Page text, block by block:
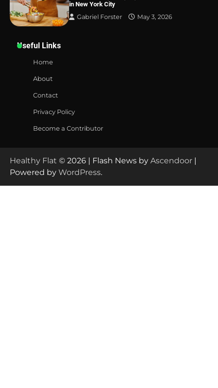
in New York City
Gabriel Forster
May 3, 2026
Useful Links
Home
About
Contact
Privacy Policy
Become a Contributor
Healthy Flat © 2026 | Flash News by Ascendoor |
Powered by WordPress.